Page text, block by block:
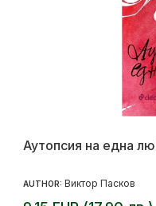
Аутопсия на една
AUTHOR: Виктор Пасков